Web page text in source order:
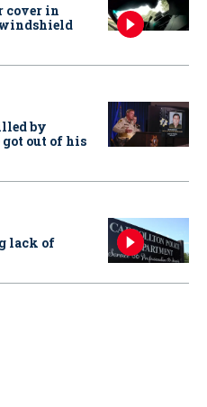
cover in
by
got out of his
lack of